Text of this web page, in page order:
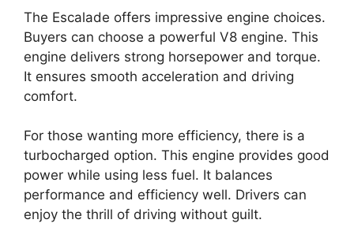
The Escalade offers impressive engine choices.
Buyers can choose a powerful V8 engine. This
engine delivers strong horsepower and torque.
It ensures smooth acceleration and driving
comfort.
For those wanting more efficiency, there is a
turbocharged option. This engine provides good
power while using less fuel. It balances
performance and efficiency well. Drivers can
enjoy the thrill of driving without guilt.